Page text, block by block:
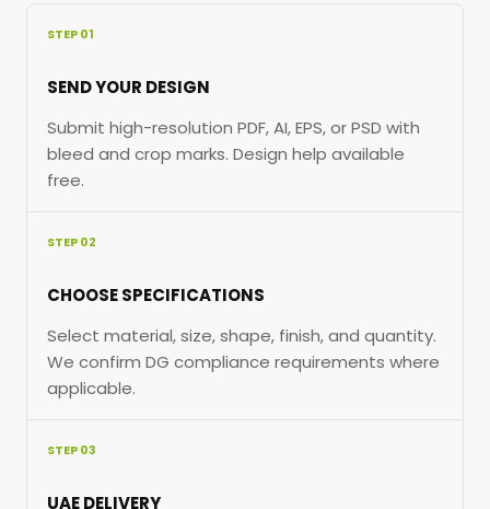
STEP 01
SEND YOUR DESIGN
Submit high-resolution PDF, AI, EPS, or PSD with
bleed and crop marks. Design help available
free.
STEP 02
CHOOSE SPECIFICATIONS
Select material, size, shape, finish, and quantity.
We confirm DG compliance requirements where
applicable.
STEP 03
UAE DELIVERY